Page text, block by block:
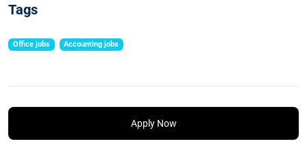
Tags
Office jobs Accounting jobs
Apply Now